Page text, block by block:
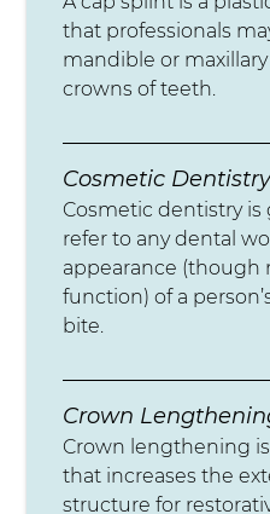
that professionals
mandible or
crowns of teeth.
Cosmetic
Cosmetic dentistry is
refer to any dental
appearance (though
function) of a
bite.
Crown
Crown lengthening
that increases the
structure for